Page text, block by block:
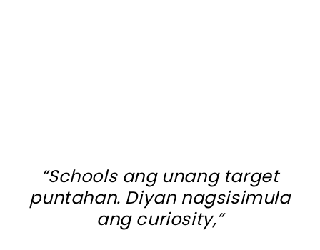
“Schools ang unang target
puntahan. Diyan nagsisimula
ang curiosity,”